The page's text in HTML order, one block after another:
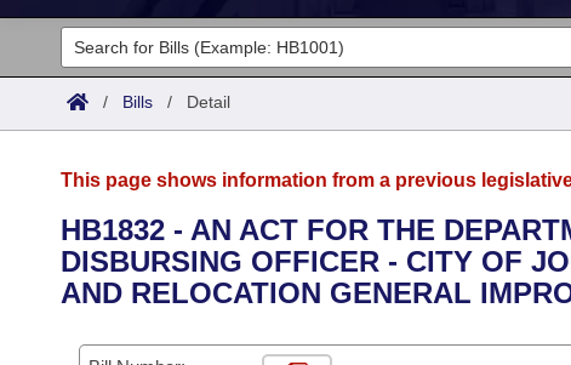
Legislators
List All
District Finder
Committees
Senate
House
Task Force
Advanced Search
Search by Range
Calendars
/ Bills / Detail
This page shows information from a previous
HB1832 - AN ACT FOR THE
DISBURSING OFFICER - CITY OF
AND RELOCATION GENERAL